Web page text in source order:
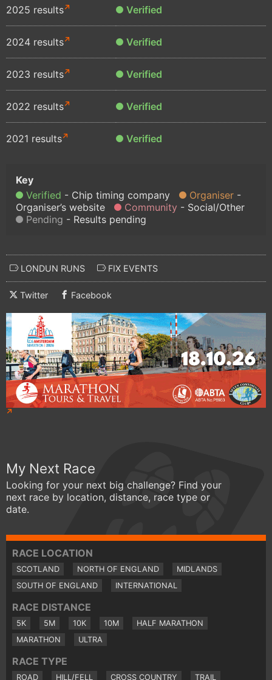
2025 results Verified
2024 results Verified
2023 results Verified
2022 results Verified
2021 results Verified
Verified Chip timing company
Organiser
Organiser’s website
Community
Social/Other
Pending
Results pending
LONDUN RUNS FIX EVENTS
Twitter Facebook
My Next Race
Looking for your next big challenge? Find your
next race by location, distance, race type or
date.
RACE LOCATION
SCOTLAND NORTH OF ENGLAND
MIDLANDS
SOUTH OF ENGLAND
INTERNATIONAL
RACE DISTANCE
5K 5M 10K 10M
HALF MARATHON
MARATHON
ULTRA
RACE TYPE
ROAD HILL/FELL CROSS COUNTRY TRAIL